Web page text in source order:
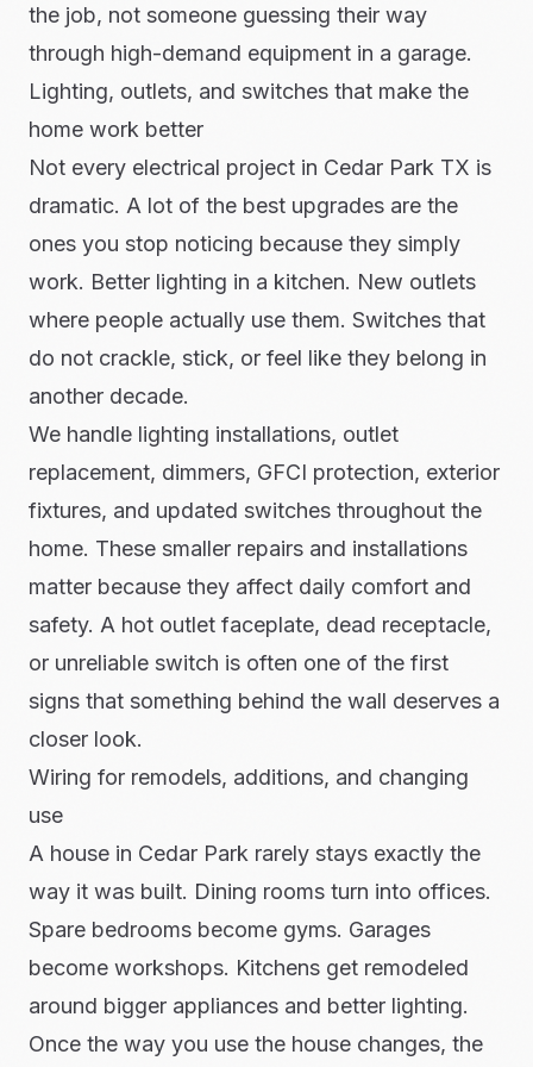
the job, not someone guessing their way
through high-demand equipment in a garage.
Lighting, outlets, and switches that make the
home work better
Not every electrical project in Cedar Park TX is
dramatic. A lot of the best upgrades are the
ones you stop noticing because they simply
work. Better lighting in a kitchen. New outlets
where people actually use them. Switches that
do not crackle, stick, or feel like they belong in
another decade.
We handle lighting installations, outlet
replacement, dimmers, GFCI protection, exterior
fixtures, and updated switches throughout the
home. These smaller repairs and installations
matter because they affect daily comfort and
safety. A hot outlet faceplate, dead receptacle,
or unreliable switch is often one of the first
signs that something behind the wall deserves a
closer look.
Wiring for remodels, additions, and changing
use
A house in Cedar Park rarely stays exactly the
way it was built. Dining rooms turn into offices.
Spare bedrooms become gyms. Garages
become workshops. Kitchens get remodeled
around bigger appliances and better lighting.
Once the way you use the house changes, the